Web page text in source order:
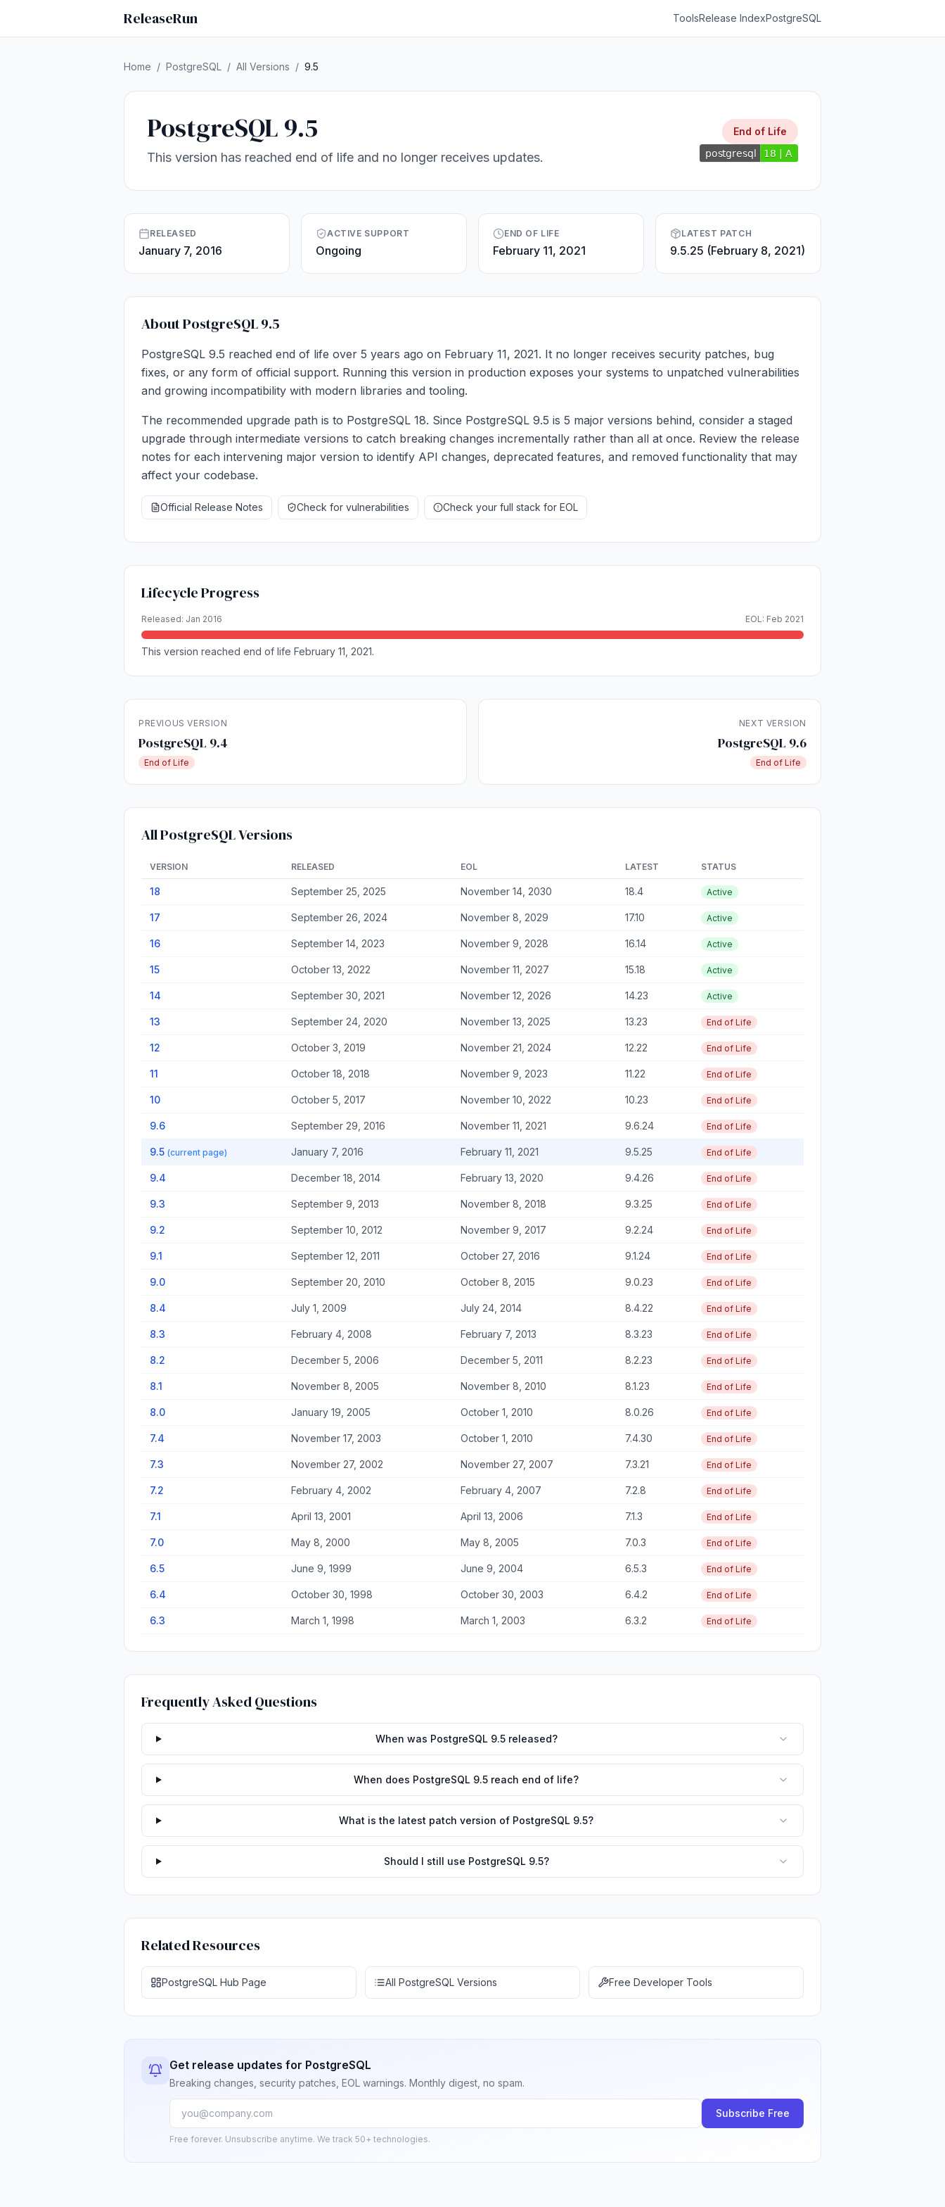
ReleaseRun ToolsRelease IndexPostgreSQL
Home / PostgreSQL / All Versions / 9.5
PostgreSQL 9.5
This version has reached end of life and no longer receives updates.
End of Life
RELEASED
January 7, 2016
ACTIVE SUPPORT
Ongoing
END OF LIFE
February 11, 2021
LATEST PATCH
9.5.25 (February 8, 2021)
About PostgreSQL 9.5
PostgreSQL 9.5 reached end of life over 5 years ago on February 11, 2021. It no longer receives security patches, bug
fixes, or any form of official support. Running this version in production exposes your systems to unpatched vulnerabilities
and growing incompatibility with modern libraries and tooling.
The recommended upgrade path is to PostgreSQL 18. Since PostgreSQL 9.5 is 5 major versions behind, consider a staged
upgrade through intermediate versions to catch breaking changes incrementally rather than all at once. Review the release
notes for each intervening major version to identify API changes, deprecated features, and removed functionality that may
affect your codebase.
Official Release Notes Check for vulnerabilities Check your full stack for EOL
Lifecycle Progress
Released: Jan 2016 EOL: Feb 2021
This version reached end of life February 11, 2021.
PREVIOUS VERSION
PostgreSQL 9.4
End of Life
NEXT VERSION
PostgreSQL 9.6
End of Life
All PostgreSQL Versions
VERSION RELEASED EOL LATEST STATUS
18 September 25, 2025 November 14, 2030 18.4 Active
17 September 26, 2024 November 8, 2029 17.10 Active
16 September 14, 2023 November 9, 2028 16.14 Active
15 October 13, 2022 November 11, 2027 15.18 Active
14 September 30, 2021 November 12, 2026 14.23 Active
13 September 24, 2020 November 13, 2025 13.23 End of Life
12 October 3, 2019 November 21, 2024 12.22 End of Life
11 October 18, 2018 November 9, 2023 11.22 End of Life
10 October 5, 2017 November 10, 2022 10.23 End of Life
9.6 September 29, 2016 November 11, 2021 9.6.24 End of Life
9.5 (current page) January 7, 2016 February 11, 2021 9.5.25 End of Life
9.4 December 18, 2014 February 13, 2020 9.4.26 End of Life
9.3 September 9, 2013 November 8, 2018 9.3.25 End of Life
9.2 September 10, 2012 November 9, 2017 9.2.24 End of Life
9.1 September 12, 2011 October 27, 2016 9.1.24 End of Life
9.0 September 20, 2010 October 8, 2015 9.0.23 End of Life
8.4 July 1, 2009 July 24, 2014 8.4.22 End of Life
8.3 February 4, 2008 February 7, 2013 8.3.23 End of Life
8.2 December 5, 2006 December 5, 2011 8.2.23 End of Life
8.1 November 8, 2005 November 8, 2010 8.1.23 End of Life
8.0 January 19, 2005 October 1, 2010 8.0.26 End of Life
7.4 November 17, 2003 October 1, 2010 7.4.30 End of Life
7.3 November 27, 2002 November 27, 2007 7.3.21 End of Life
7.2 February 4, 2002 February 4, 2007 7.2.8 End of Life
7.1 April 13, 2001 April 13, 2006 7.1.3 End of Life
7.0 May 8, 2000 May 8, 2005 7.0.3 End of Life
6.5 June 9, 1999 June 9, 2004 6.5.3 End of Life
6.4 October 30, 1998 October 30, 2003 6.4.2 End of Life
6.3 March 1, 1998 March 1, 2003 6.3.2 End of Life
Frequently Asked Questions
When was PostgreSQL 9.5 released?
When does PostgreSQL 9.5 reach end of life?
What is the latest patch version of PostgreSQL 9.5?
Should I still use PostgreSQL 9.5?
Related Resources
PostgreSQL Hub Page All PostgreSQL Versions Free Developer Tools
Get release updates for PostgreSQL
Breaking changes, security patches, EOL warnings. Monthly digest, no spam.
Subscribe Free
Free forever. Unsubscribe anytime. We track 50+ technologies.